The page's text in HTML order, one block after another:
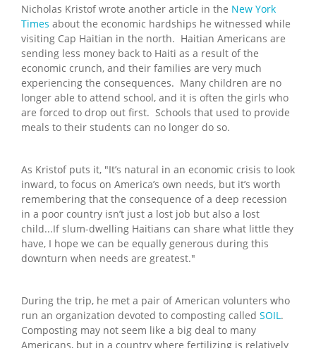
Nicholas Kristof wrote another article in the New York
Times about the economic hardships he witnessed while
visiting Cap Haitian in the north. Haitian Americans are
sending less money back to Haiti as a result of the
economic crunch, and their families are very much
experiencing the consequences. Many children are no
longer able to attend school, and it is often the girls who
are forced to drop out first. Schools that used to provide
meals to their students can no longer do so.
As Kristof puts it, "It’s natural in an economic crisis to look
inward, to focus on America’s own needs, but it’s worth
remembering that the consequence of a deep recession
in a poor country isn’t just a lost job but also a lost
child...If slum-dwelling Haitians can share what little they
have, I hope we can be equally generous during this
downturn when needs are greatest."
During the trip, he met a pair of American volunters who
run an organization devoted to composting called SOIL .
Composting may not seem like a big deal to many
Americans, but in a country where fertilizing is relatively